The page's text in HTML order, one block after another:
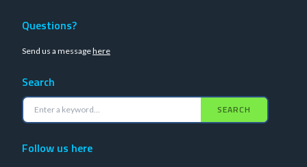
Questions?
Send us a messagehere
Search
SEARCH
Follow us here